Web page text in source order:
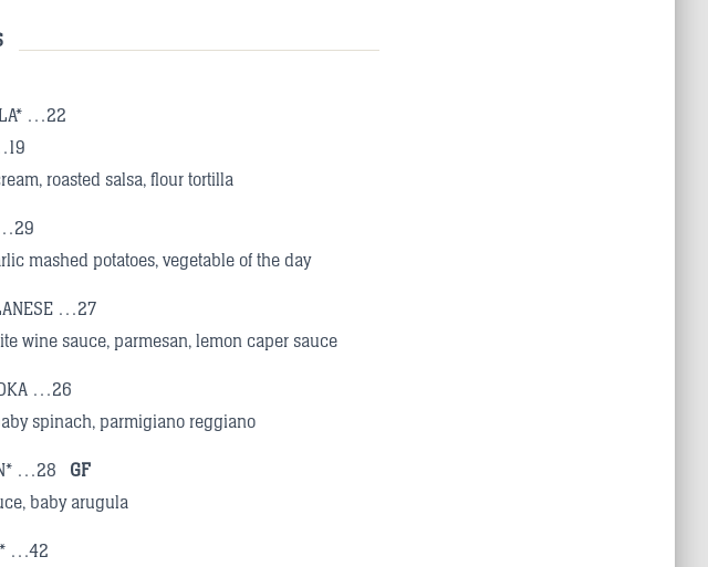
…22
roasted salsa, flour tortilla
…29
mashed potatoes, vegetable of the day
…27
wine sauce, parmesan, lemon caper sauce
…26
spinach, parmigiano reggiano
…28 GF
baby arugula
…42